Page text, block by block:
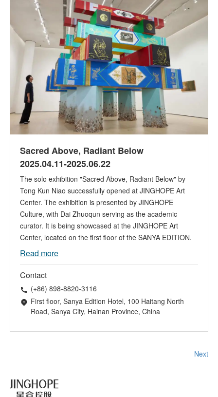
Sacred Above, Radiant Below
2025.04.11-2025.06.22
The solo exhibition "Sacred Above, Radiant Below" by
Tong Kun Niao successfully opened at JINGHOPE Art
Center. The exhibition is presented by JINGHOPE
Culture, with Dai Zhuoqun serving as the academic
curator. It is being showcased at the JINGHOPE Art
Center, located on the first floor of the SANYA EDITION.
Read more
Contact
(+86) 898-8820-3116
First floor, Sanya Edition Hotel, 100 Haitang North
Road, Sanya City, Hainan Province, China
Next